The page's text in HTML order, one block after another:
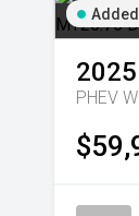
2025
PHEV